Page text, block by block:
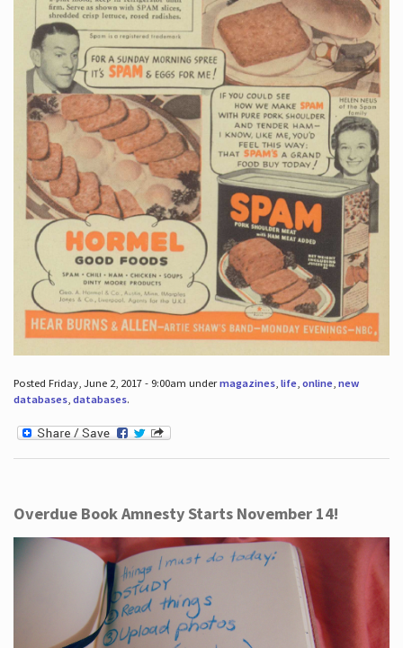
Posted Friday, June 2, 2017 - 9:00am undermagazines, life, online, new
databases, databases.
Overdue Book Amnesty Starts November 14!